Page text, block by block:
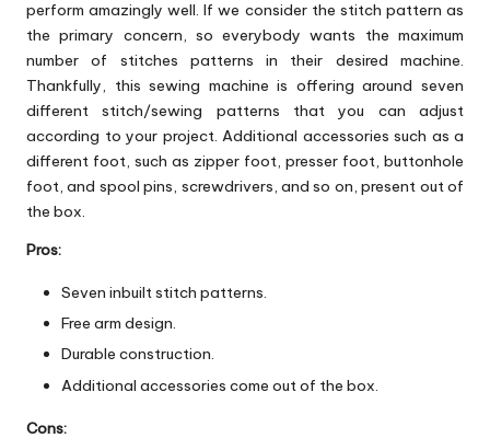
perform amazingly well. If we consider the stitch pattern as
the primary concern, so everybody wants the maximum
number of stitches patterns in their desired machine.
Thankfully, this sewing machine is offering around seven
different stitch/sewing patterns that you can adjust
according to your project. Additional accessories such as a
different foot, such as zipper foot, presser foot, buttonhole
foot, and spool pins, screwdrivers, and so on, present out of
the box.
Pros:
Seven inbuilt stitch patterns.
Free arm design.
Durable construction.
Additional accessories come out of the box.
Cons: